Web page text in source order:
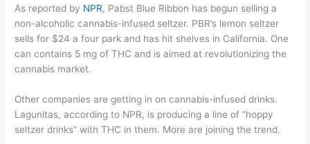
As reported by NPR, Pabst Blue Ribbon has begun selling a
non-alcoholic cannabis-infused seltzer. PBR’s lemon seltzer
sells for $24 a four park and has hit shelves in California. One
can contains 5 mg of THC and is aimed at revolutionizing the
cannabis market.
Other companies are getting in on cannabis-infused drinks.
Lagunitas, according to NPR, is producing a line of “hoppy
seltzer drinks” with THC in them. More are joining the trend.